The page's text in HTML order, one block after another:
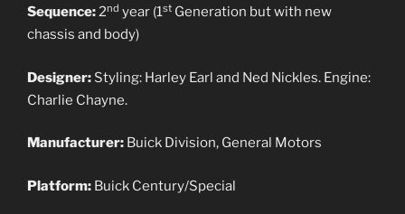
Sequence:2nd year (1st Generation but with new
chassis and body)
Designer: Styling: Harley Earl and Ned Nickles. Engine:
Charlie Chayne.
Manufacturer: Buick Division, General Motors
Platform: Buick Century/Special